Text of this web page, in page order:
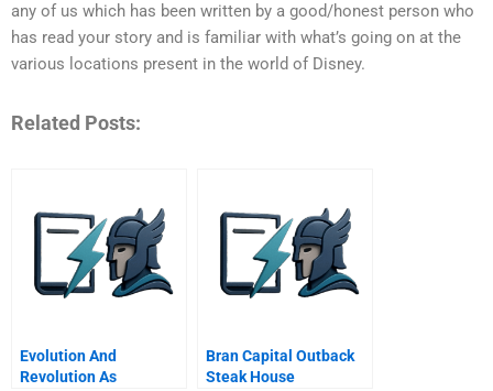
any of us which has been written by a good/honest person who
has read your story and is familiar with what’s going on at the
various locations present in the world of Disney.
Related Posts:
Evolution And
Revolution As
Bran Capital Outback
Steak House